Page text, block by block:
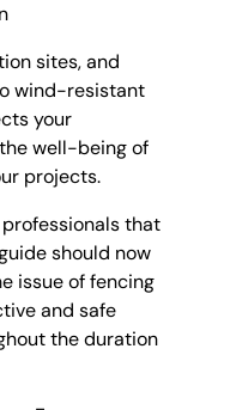
sites, and
wind-resistant
your
well-being of
projects.
that
should now
issue of fencing
and safe
the duration